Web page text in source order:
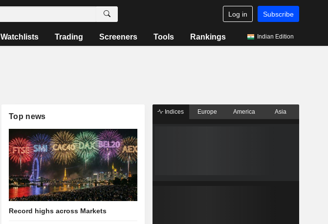
Log in Subscribe
Watchlists Trading Screeners Tools Rankings Indian Edition
Top news
Record highs across Markets
Indices Europe America Asia